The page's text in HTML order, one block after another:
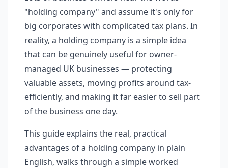
"holding company" and assume it's only for
big corporates with complicated tax plans. In
reality, a holding company is a simple idea
that can be genuinely useful for owner-
managed UK businesses — protecting
valuable assets, moving profits around tax-
efficiently, and making it far easier to sell part
of the business one day.
This guide explains the real, practical
advantages of a holding company in plain
English, walks through a simple worked